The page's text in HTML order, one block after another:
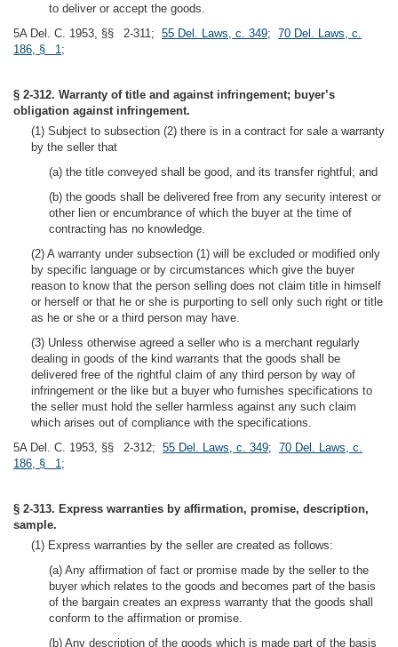
to deliver or accept the goods.
5A Del. C. 1953, §§ 2-311; 55 Del. Laws, c. 349; 70 Del. Laws, c.
186, § 1;
§ 2-312. Warranty of title and against infringement; buyer’s
obligation against infringement.
(1) Subject to subsection (2) there is in a contract for sale a warranty
by the seller that
(a) the title conveyed shall be good, and its transfer rightful; and
(b) the goods shall be delivered free from any security interest or
other lien or encumbrance of which the buyer at the time of
contracting has no knowledge.
(2) A warranty under subsection (1) will be excluded or modified only
by specific language or by circumstances which give the buyer
reason to know that the person selling does not claim title in himself
or herself or that he or she is purporting to sell only such right or title
as he or she or a third person may have.
(3) Unless otherwise agreed a seller who is a merchant regularly
dealing in goods of the kind warrants that the goods shall be
delivered free of the rightful claim of any third person by way of
infringement or the like but a buyer who furnishes specifications to
the seller must hold the seller harmless against any such claim
which arises out of compliance with the specifications.
5A Del. C. 1953, §§ 2-312; 55 Del. Laws, c. 349; 70 Del. Laws, c.
186, § 1;
§ 2-313. Express warranties by affirmation, promise, description,
sample.
(1) Express warranties by the seller are created as follows:
(a) Any affirmation of fact or promise made by the seller to the
buyer which relates to the goods and becomes part of the basis
of the bargain creates an express warranty that the goods shall
conform to the affirmation or promise.
(b) Any description of the goods which is made part of the basis